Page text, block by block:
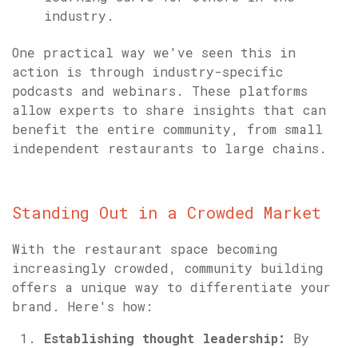
industry.
One practical way we've seen this in
action is through industry-specific
podcasts and webinars. These platforms
allow experts to share insights that can
benefit the entire community, from small
independent restaurants to large chains.
Standing Out in a Crowded Market
With the restaurant space becoming
increasingly crowded, community building
offers a unique way to differentiate your
brand. Here's how:
Establishing thought leadership:
By